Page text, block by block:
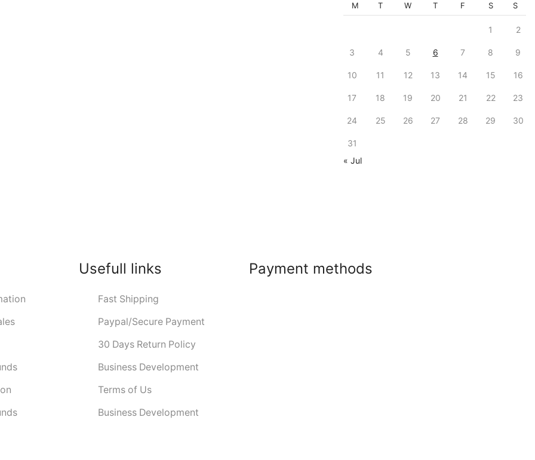
M T W T F S S
1 2
3 4 5 6 7 8 9
10 11 12 13 14 15 16
17 18 19 20 21 22 23
24 25 26 27 28 29 30
31
« Jul
Usefull links
Fast Shipping
Paypal/Secure Payment
30 Days Return Policy
Business Development
Terms of Us
Business Development
Payment methods